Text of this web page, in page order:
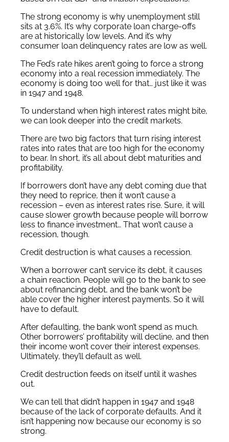
The strong economy is why unemployment still
sits at 3.6%. It’s why corporate loan charge-offs
are at historically low levels. And it’s why
consumer loan delinquency rates are low as well.
The Fed’s rate hikes aren’t going to force a strong
economy into a real recession immediately. The
economy is doing too well for that… just like it was
in 1947 and 1948.
To understand when high interest rates might bite,
we can look deeper into the credit markets.
There are two big factors that turn rising interest
rates into rates that are too high for the economy
to bear. In short, it’s all about debt maturities and
profitability.
If borrowers don’t have any debt coming due that
they need to reprice, then it won’t cause a
recession – even as interest rates rise. Sure, it will
cause slower growth because people will borrow
less to finance investment… That won’t cause a
recession, though.
Credit destruction is what causes a recession.
When a borrower can’t service its debt, it causes
a chain reaction. People will go to the bank to see
about refinancing debt, and the bank won’t be
able cover the higher interest payments. So it will
have to default.
After defaulting, the bank won’t spend as much.
Other borrowers’ profitability will decline, and then
their income won’t cover their interest expenses.
Ultimately, they’ll default as well.
Credit destruction feeds on itself until it washes
out.
We can tell that didn’t happen in 1947 and 1948
because of the lack of corporate defaults. And it
isn’t happening now because our economy is so
strong.